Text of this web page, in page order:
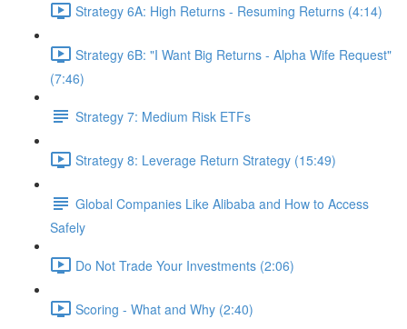
Strategy 6A: High Returns - Resuming Returns (4:14)
Strategy 6B: "I Want Big Returns - Alpha Wife Request"
(7:46)
Strategy 7: Medium Risk ETFs
Strategy 8: Leverage Return Strategy (15:49)
Global Companies Like Alibaba and How to Access
Safely
Do Not Trade Your Investments (2:06)
Scoring - What and Why (2:40)